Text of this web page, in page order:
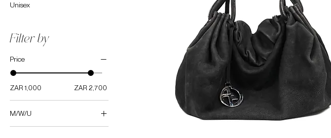
Unisex
Filter by
Price
ZAR 1,000 ZAR 2,700
M/W/U
Women's